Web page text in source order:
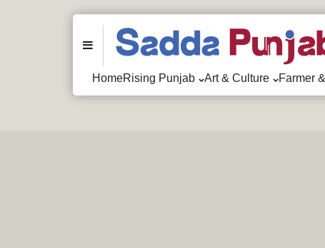
Menu
HomeRising Punjab Art & Culture Farmer